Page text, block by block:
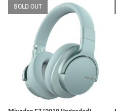
SOLD OUT